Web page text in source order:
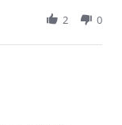
2 0